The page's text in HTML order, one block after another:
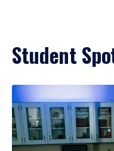
Student